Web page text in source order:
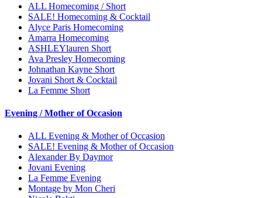
ALL Homecoming / Short
SALE! Homecoming & Cocktail
Alyce Paris Homecoming
Amarra Homecoming
ASHLEYlauren Short
Ava Presley Homecoming
Johnathan Kayne Short
Jovani Short & Cocktail
La Femme Short
Evening / Mother of Occasion
ALL Evening & Mother of Occasion
SALE! Evening & Mother of Occasion
Alexander By Daymor
Jovani Evening
La Femme Evening
Montage by Mon Cheri